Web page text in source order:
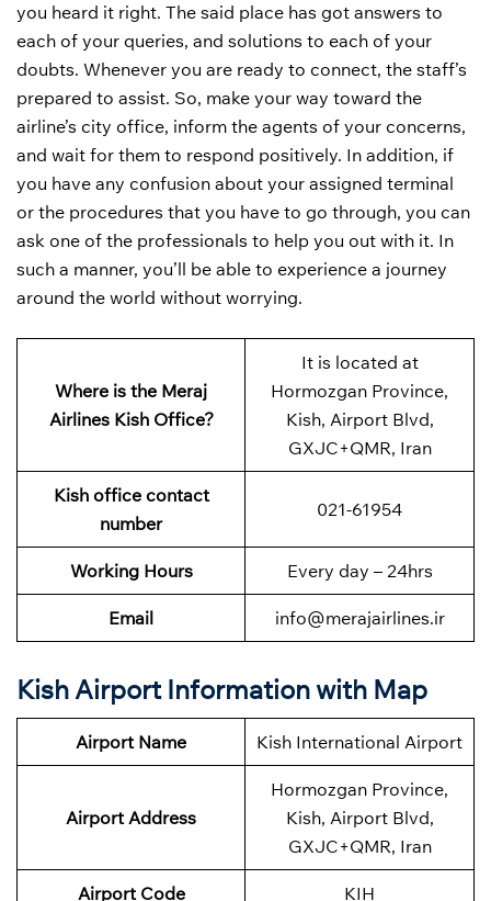
you heard it right. The said place has got answers to
each of your queries, and solutions to each of your
doubts. Whenever you are ready to connect, the staff’s
prepared to assist. So, make your way toward the
airline’s city office, inform the agents of your concerns,
and wait for them to respond positively. In addition, if
you have any confusion about your assigned terminal
or the procedures that you have to go through, you can
ask one of the professionals to help you out with it. In
such a manner, you’ll be able to experience a journey
around the world without worrying.
Where is the Meraj
Airlines Kish Office?
It is located at
Hormozgan Province,
Kish, Airport Blvd,
GXJC+QMR, Iran
Kish office contact
number
021-61954
Working Hours Every day – 24hrs
Email info@merajairlines.ir
Kish Airport Information with Map
Airport Name Kish International Airport
Airport Address
Hormozgan Province,
Kish, Airport Blvd,
GXJC+QMR, Iran
Airport Code KIH